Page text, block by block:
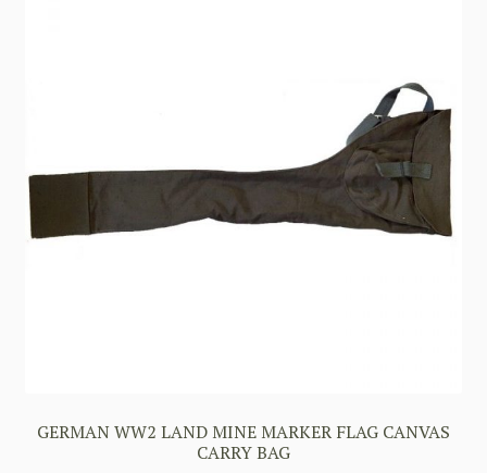
GERMAN WW2 LAND MINE MARKER FLAG CANVAS
CARRY BAG